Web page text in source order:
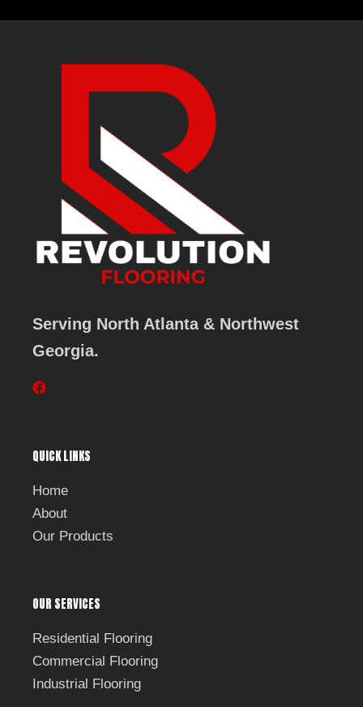
Serving North Atlanta & Northwest
Georgia.
F
o
k
QUICK LINKS
Home
About
Our Products
OUR SERVICES
Residential Flooring
Commercial Flooring
Industrial Flooring